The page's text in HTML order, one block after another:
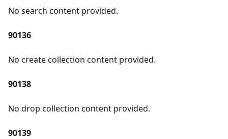
No search content provided.
90136
No create collection content provided.
90138
No drop collection content provided.
90139